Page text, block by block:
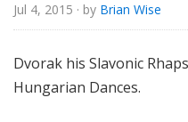
Jul 4, 2015 · by Brian Wise
Dvorak his Slavonic
Hungarian Dances.